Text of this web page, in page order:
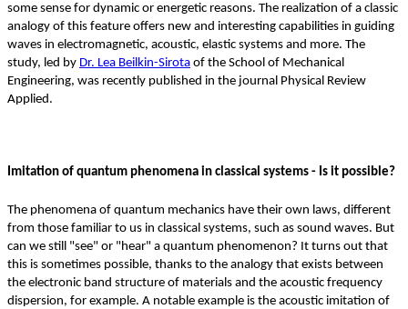
some sense for dynamic or energetic reasons. The realization of a classic
analogy of this feature offers new and interesting capabilities in guiding
waves in electromagnetic, acoustic, elastic systems and more. The
study, led by Dr. Lea Beilkin-Sirota of the School of Mechanical
Engineering, was recently published in the journal Physical Review
Applied.
Imitation of quantum phenomena in classical systems - Is it possible?
The phenomena of quantum mechanics have their own laws, different
from those familiar to us in classical systems, such as sound waves. But
can we still "see" or "hear" a quantum phenomenon? It turns out that
this is sometimes possible, thanks to the analogy that exists between
the electronic band structure of materials and the acoustic frequency
dispersion, for example. A notable example is the acoustic imitation of